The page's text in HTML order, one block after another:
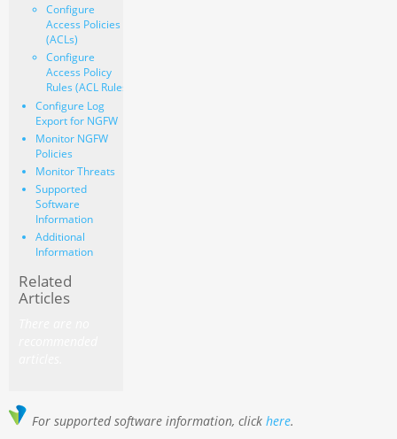
Configure
Access Policies
(ACLs)
Configure
Access Policy
Rules (ACL Rules)
Configure Log
Export for NGFW
Monitor NGFW
Policies
Monitor Threats
Supported
Software
Information
Additional
Information
Related
Articles
For supported software information, clickhere.